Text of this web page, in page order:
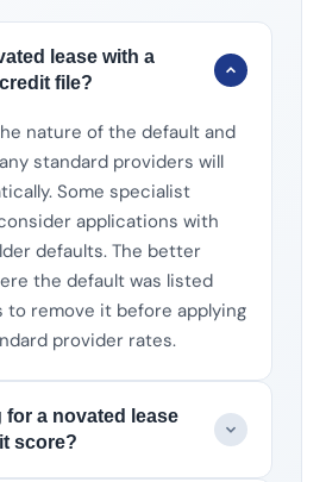
lease with a
file?
nature of the default and
standard providers will
Some specialist
applications with
defaults. The better
the default was listed
remove it before applying
provider rates.
for a novated lease
score?